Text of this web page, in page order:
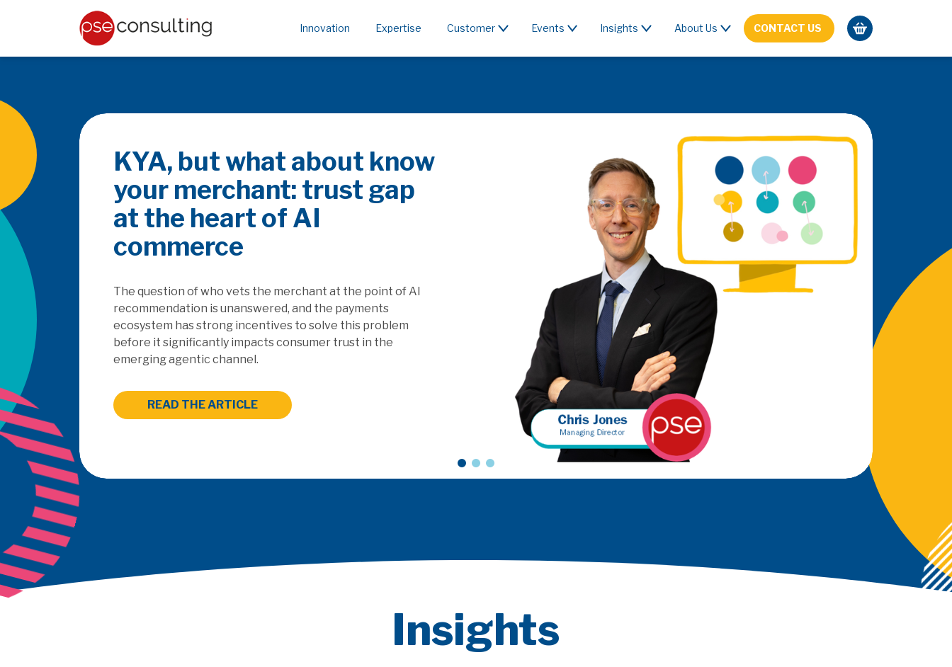
Innovation Expertise Customer Events Insights About Us CONTACT US
Be the PayFac or rent the
rails
platforms as they seek to capture the value generated by
embedded finance, and how will this affect players providing
outsourced PayFac as a Service models?
READ THE ARTICLE
Insights